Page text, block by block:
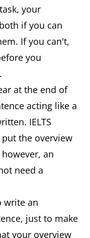
your
if you can
If you can't,
you
at the end of
acting like a
IELTS
the overview
an
need a
write an
just to make
your overview